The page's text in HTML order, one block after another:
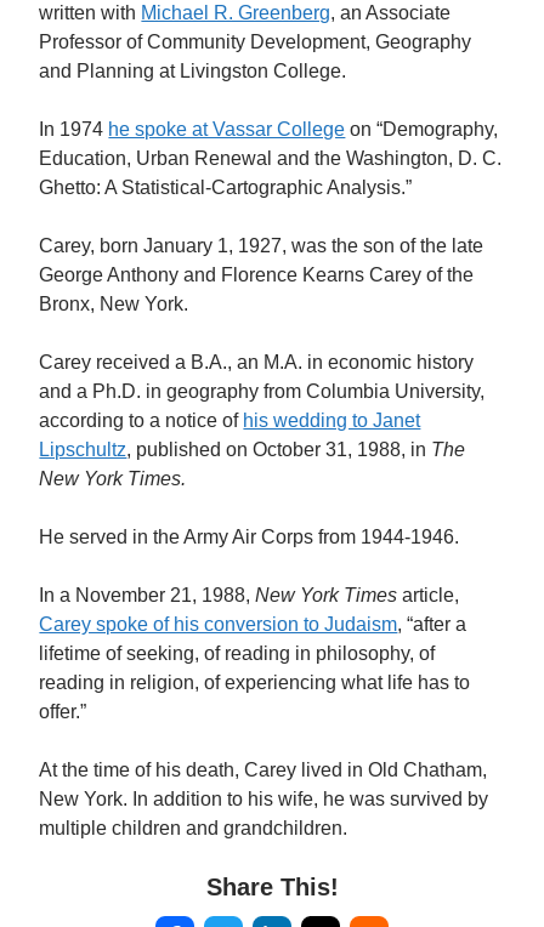
written with Michael R. Greenberg, an Associate
Professor of Community Development, Geography
and Planning at Livingston College.
In 1974 he spoke at Vassar College on “Demography,
Education, Urban Renewal and the Washington, D. C.
Ghetto: A Statistical-Cartographic Analysis.”
Carey, born January 1, 1927, was the son of the late
George Anthony and Florence Kearns Carey of the
Bronx, New York.
Carey received a B.A., an M.A. in economic history
and a Ph.D. in geography from Columbia University,
according to a notice of his wedding to Janet
Lipschultz, published on October 31, 1988, in The
New York Times.
He served in the Army Air Corps from 1944-1946.
In a November 21, 1988,New York Times article,
Carey spoke of his conversion to Judaism, “after a
lifetime of seeking, of reading in philosophy, of
reading in religion, of experiencing what life has to
offer.”
At the time of his death, Carey lived in Old Chatham,
New York. In addition to his wife, he was survived by
multiple children and grandchildren.
Share This!